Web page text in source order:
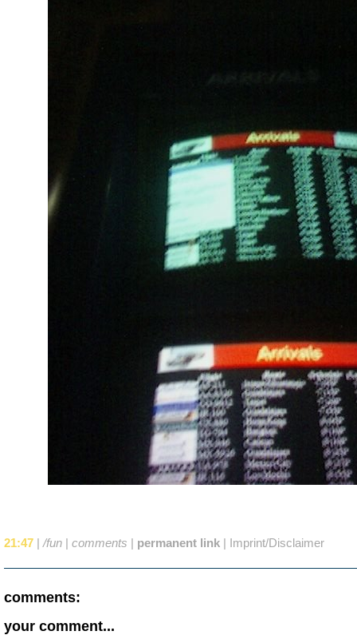
21:47 | /fun | comments | permanent link | Imprint/Disclaimer
comments:
your comment...